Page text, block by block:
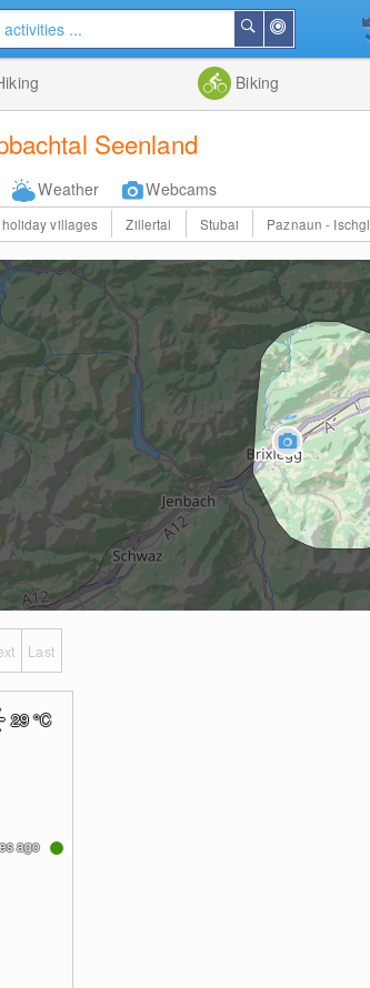
Me
Search
Biking
Seenland
Weather Webcams
villages Zillertal Stubai Paznaun - Ischgl
Last
29°C
ago